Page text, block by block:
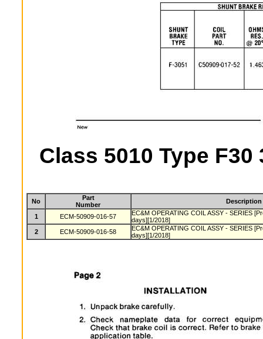
Class 5010 Type
No
Part
Number
Description
1 ECM-50909-016-57
EC&M OPERATING COIL ASSY - SERIES
days][1/2018]
2
ECM-50909-016-58
EC&M OPERATING COIL ASSY - SERIES
days][1/2018]